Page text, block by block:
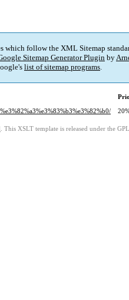
which follow the XML Sitemap
Sitemap Generator Plugin by
list of sitemap programs.
. This XSLT template is released under the